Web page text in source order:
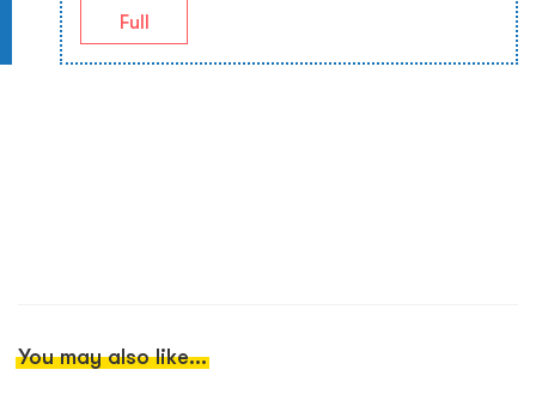
Full
You may also like...